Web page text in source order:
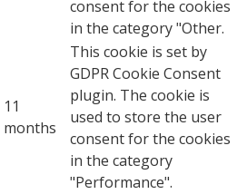
consent for the cookies
in the category "Other.
11
months
This cookie is set by
GDPR Cookie Consent
plugin. The cookie is
used to store the user
consent for the cookies
in the category
"Performance".